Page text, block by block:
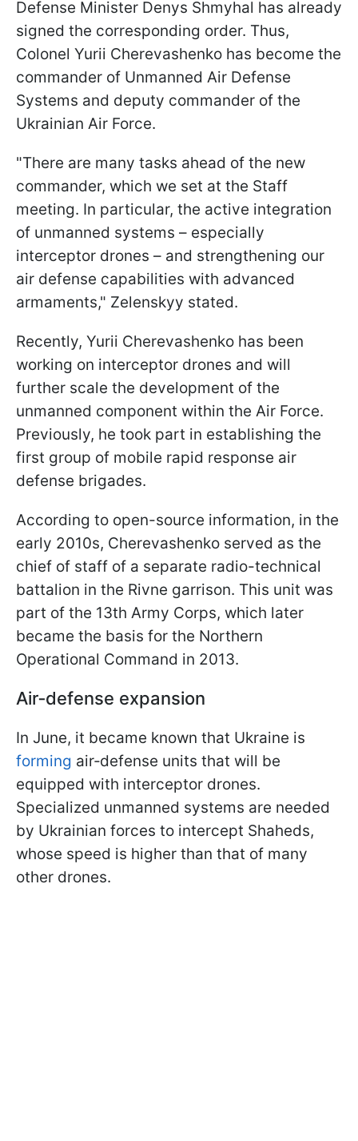
Defense Minister Denys Shmyhal has already
signed the corresponding order. Thus,
Colonel Yurii Cherevashenko has become the
commander of Unmanned Air Defense
Systems and deputy commander of the
Ukrainian Air Force.
"There are many tasks ahead of the new
commander, which we set at the Staff
meeting. In particular, the active integration
of unmanned systems – especially
interceptor drones – and strengthening our
air defense capabilities with advanced
armaments," Zelenskyy stated.
Recently, Yurii Cherevashenko has been
working on interceptor drones and will
further scale the development of the
unmanned component within the Air Force.
Previously, he took part in establishing the
first group of mobile rapid response air
defense brigades.
According to open-source information, in the
early 2010s, Cherevashenko served as the
chief of staff of a separate radio-technical
battalion in the Rivne garrison. This unit was
part of the 13th Army Corps, which later
became the basis for the Northern
Operational Command in 2013.
Air‑defense expansion
In June, it became known that Ukraine is
forming air‑defense units that will be
equipped with interceptor drones.
Specialized unmanned systems are needed
by Ukrainian forces to intercept Shaheds,
whose speed is higher than that of many
other drones.